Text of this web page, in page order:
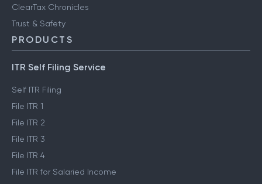
ClearTax Chronicles
Trust & Safety
PRODUCTS
ITR Self Filing Service
Self ITR Filing
File ITR 1
File ITR 2
File ITR 3
File ITR 4
File ITR for Salaried Income